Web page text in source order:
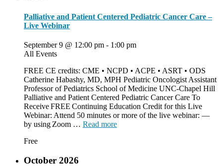
Palliative and Patient Centered Pediatric Cancer Care –
Live Webinar
September 9 @ 12:00 pm - 1:00 pm
All Events
FREE CE credits: CME • NCPD • ACPE • ASRT • ODS
Catherine Habashy, MD, MPH Pediatric Oncologist Assistant
Professor of Pediatrics School of Medicine UNC-Chapel Hill
Palliative and Patient Centered Pediatric Cancer Care To
Receive FREE Continuing Education Credit for this Live
Webinar: Attend 50 minutes or more of the live webinar: —
by using Zoom … Read more
Free
October 2026